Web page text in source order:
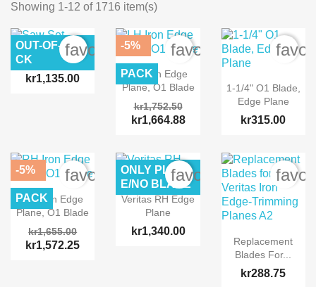
Showing 1-12 of 1716 item(s)
Saw Set
kr1,135.00
OUT-OF-STO
CK
favorite_border
LH Iron Edge
Plane, O1 Blade
kr1,752.50
kr1,664.88
-5%
PACK
favorite_border
1-1/4" O1 Blade,
Edge Plane
kr315.00
RH Iron Edge
Plane, O1 Blade
kr1,655.00
kr1,572.25
-5%
PACK
favorite_border
Veritas RH Edge
Plane
kr1,340.00
ONLY PLAN
E/NO BLADE
favorite_border
Replacement
Blades For...
kr288.75